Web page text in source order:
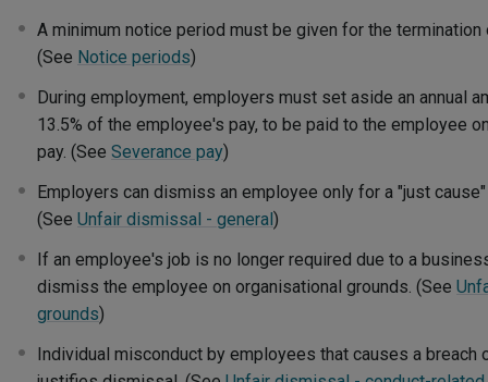
A minimum notice period must be given for the
(See Notice periods)
During employment, employers must set aside an annual
13.5% of the employee's pay, to be paid to the employee
pay. (See Severance pay)
Employers can dismiss an employee only for a "just
(See Unfair dismissal - general)
If an employee's job is no longer required due to a
dismiss the employee on organisational grounds. (See
grounds)
Individual misconduct by employees that causes a breach